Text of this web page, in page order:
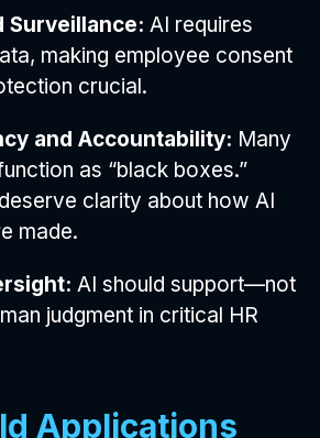
Surveillance: AI requires
making employee consent
crucial.
and Accountability: Many
as “black boxes.”
clarity about how AI
made.
AI should support—not
judgment in critical HR
Applications